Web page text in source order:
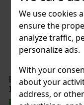
We use cookies
ensure the
analyze traffic,
personalize ads.
With your
about your
address, or